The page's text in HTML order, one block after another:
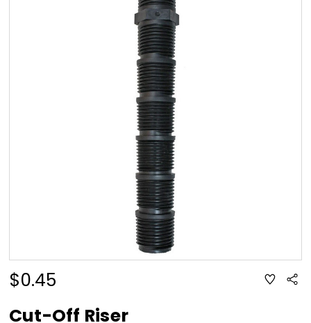
$0.45 ADD
TO
Cut-Off Riser